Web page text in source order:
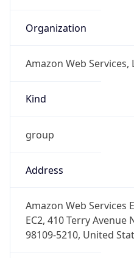
Organization
Amazon Web Services,
Kind
group
Address
Amazon Web Services
EC2, 410 Terry Avenue
98109-5210, United